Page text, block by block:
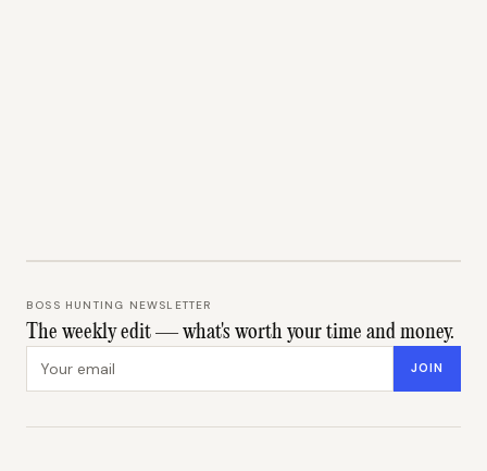
BOSS HUNTING NEWSLETTER
The weekly edit — what's worth your time and money.
JOIN